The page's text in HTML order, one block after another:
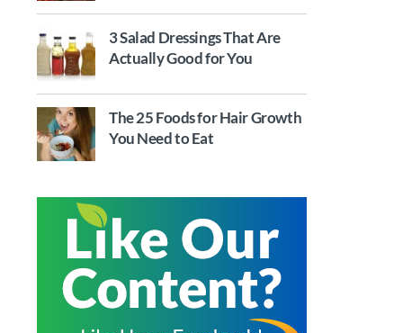
3 Salad Dressings That Are
Actually Good for You
The 25 Foods for Hair Growth
You Need to Eat